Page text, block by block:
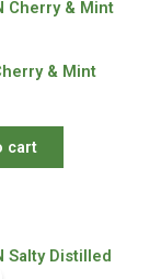
& Mint
cart